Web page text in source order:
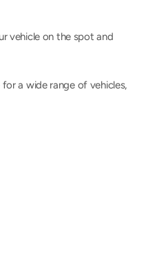
vehicle on the spot and
a wide range of vehicles,